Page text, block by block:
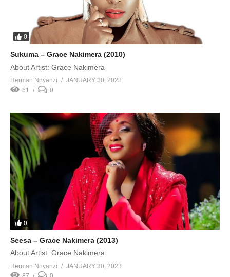
0
Sukuma – Grace Nakimera (2010)
About Artist: Grace Nakimera
Herman Nnyanzi
JANUARY 30, 2023
61
0
0
Seesa – Grace Nakimera (2013)
About Artist: Grace Nakimera
Herman Nnyanzi
JANUARY 30, 2023